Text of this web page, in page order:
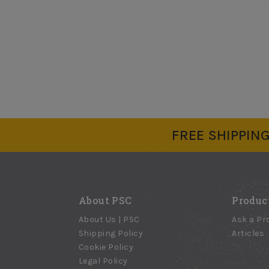
FREE
About PSC
About Us | PSC
Shipping Policy
Cookie Policy
Legal Policy
Ask a
Articles